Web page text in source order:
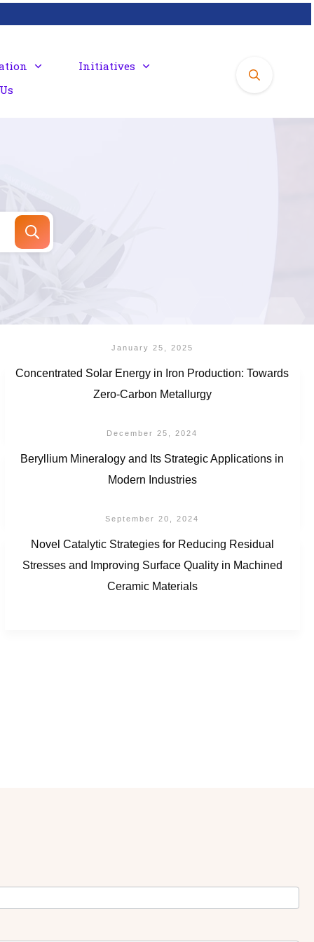
Initiatives
January 25, 2025
Concentrated Solar Energy in Iron Production: Towards
Zero-Carbon Metallurgy
December 25, 2024
Beryllium Mineralogy and Its Strategic Applications in
Modern Industries
September 20, 2024
Novel Catalytic Strategies for Reducing Residual
Stresses and Improving Surface Quality in Machined
Ceramic Materials